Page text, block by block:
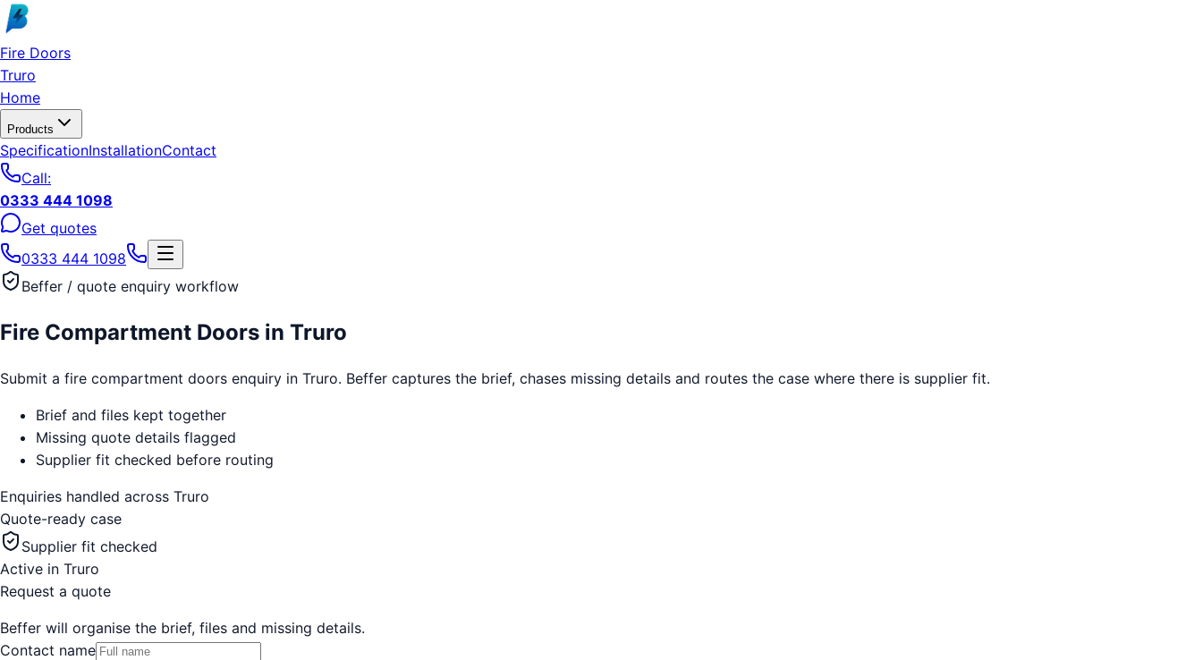
Skip to main content
Fire Doors
Truro
Home
Products
SpecificationInstallationContact
Call:
0333 444 1098
Get quotes
0333 444 1098
Beffer / quote enquiry workflow
Fire Compartment Doors in Truro
Submit a fire compartment doors enquiry in Truro. Beffer captures the brief, chases missing details and routes the case where there is supplier fit.
Brief and files kept together
Missing quote details flagged
Supplier fit checked before routing
Enquiries handled across Truro
Quote-ready case
Supplier fit checked
Active in Truro
Request a quote
Beffer will organise the brief, files and missing details.
Contact name